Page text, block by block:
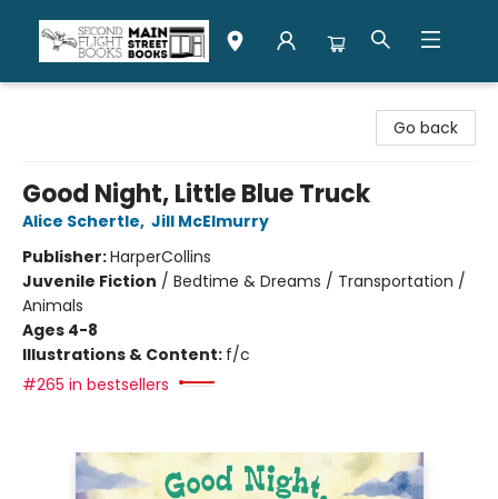
Go back
Good Night, Little Blue Truck
Alice Schertle, Jill McElmurry
Publisher:HarperCollins
Juvenile Fiction / Bedtime & Dreams / Transportation /
Animals
Ages 4-8
Illustrations & Content: f/c
#265 in bestsellers